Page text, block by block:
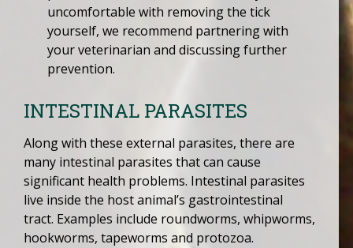
uncomfortable with removing the tick
yourself, we recommend partnering with
your veterinarian and discussing further
prevention.
INTESTINAL PARASITES
Along with these external parasites, there are
many intestinal parasites that can cause
significant health problems. Intestinal parasites
live inside the host animal’s gastrointestinal
tract. Examples include roundworms, whipworms,
hookworms, tapeworms and protozoa.